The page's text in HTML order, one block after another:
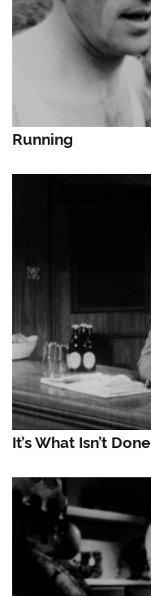
Running
It’s What Isn’t Done